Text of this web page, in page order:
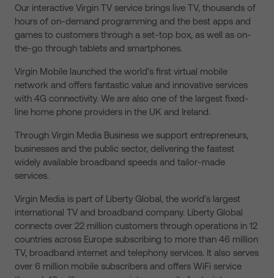
Our interactive Virgin TV service brings live TV, thousands of
hours of on-demand programming and the best apps and
games to customers through a set-top box, as well as on-
the-go through tablets and smartphones.
Virgin Mobile launched the world’s first virtual mobile
network and offers fantastic value and innovative services
with 4G connectivity. We are also one of the largest fixed-
line home phone providers in the UK and Ireland.
Through Virgin Media Business we support entrepreneurs,
businesses and the public sector, delivering the fastest
widely available broadband speeds and tailor-made
services.
Virgin Media is part of Liberty Global, the world’s largest
international TV and broadband company. Liberty Global
connects over 22 million customers through operations in 12
countries across Europe subscribing to more than 46 million
TV, broadband internet and telephony services. It also serves
over 6 million mobile subscribers and offers WiFi service